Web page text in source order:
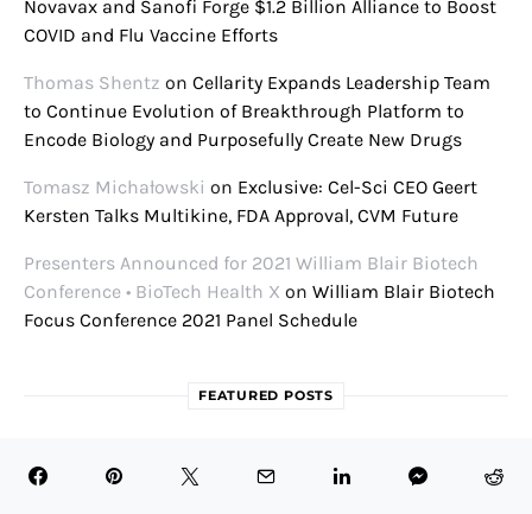
Novavax and Sanofi Forge $1.2 Billion Alliance to Boost
COVID and Flu Vaccine Efforts
Thomas Shentz on Cellarity Expands Leadership Team
to Continue Evolution of Breakthrough Platform to
Encode Biology and Purposefully Create New Drugs
Tomasz Michałowski on Exclusive: Cel-Sci CEO Geert
Kersten Talks Multikine, FDA Approval, CVM Future
Presenters Announced for 2021 William Blair Biotech
Conference • BioTech Health X on William Blair Biotech
Focus Conference 2021 Panel Schedule
FEATURED POSTS
July 31, 2026